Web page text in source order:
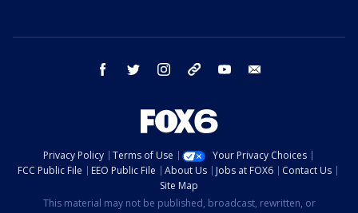
facebook twitter instagram threads youtube
Privacy Policy Terms of Use
Your Privacy Choices
FCC Public File
EEO Public File About Us Jobs at FOX6
Contact Us
Site Map
This material may not be published, broadcast, rewritten, or